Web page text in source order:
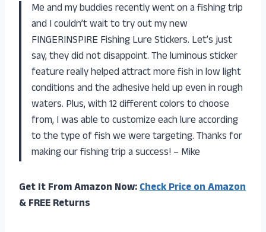
Me and my buddies recently went on a fishing trip
and I couldn’t wait to try out my new
FINGERINSPIRE Fishing Lure Stickers. Let’s just
say, they did not disappoint. The luminous sticker
feature really helped attract more fish in low light
conditions and the adhesive held up even in rough
waters. Plus, with 12 different colors to choose
from, I was able to customize each lure according
to the type of fish we were targeting. Thanks for
making our fishing trip a success! – Mike
Get It From Amazon Now:Check Price on Amazon
& FREE Returns